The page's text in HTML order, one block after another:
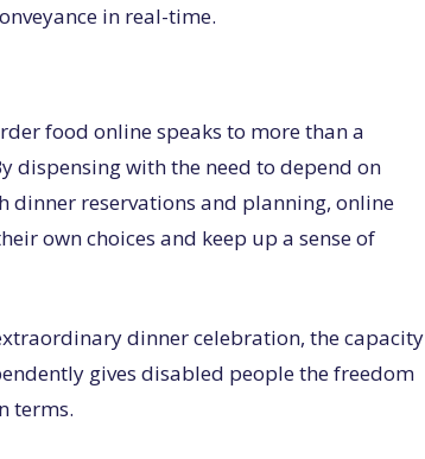
in real-time.
food online speaks to more than a
dispensing with the need to depend on
reservations and planning, online
own choices and keep up a sense of
dinner celebration, the capacity
gives disabled people the freedom
terms.